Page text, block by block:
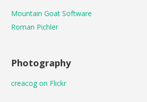
Mountain Goat Software
Roman Pichler
Photography
creacog on Flickr